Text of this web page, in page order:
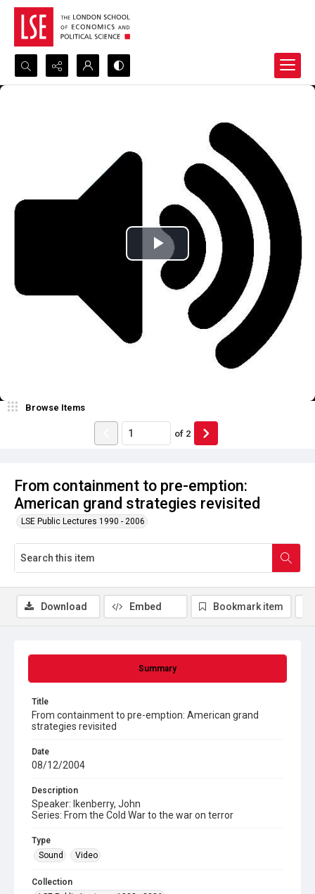
Search...
From containment to pre-emption:
American grand strategies revisited
LSE Public Lectures 1990 - 2006
Browse Items
of 2
Play
Video
Summary
Title
From containment to pre-emption: American grand
strategies revisited
Date
08/12/2004
Description
Speaker: Ikenberry, John
Series: From the Cold War to the war on terror
Type
Sound
Video
Collection
Download Embed Bookmark item